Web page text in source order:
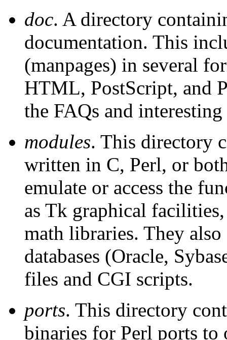
doc. A directory
documentation. This
(manpages) in several
HTML, PostScript, and
the FAQs and
modules. This directory
written in C, Perl, or
emulate or access the
as Tk graphical
math libraries. They
databases (Oracle,
files and CGI scripts.
ports. This directory
binaries for Perl ports to